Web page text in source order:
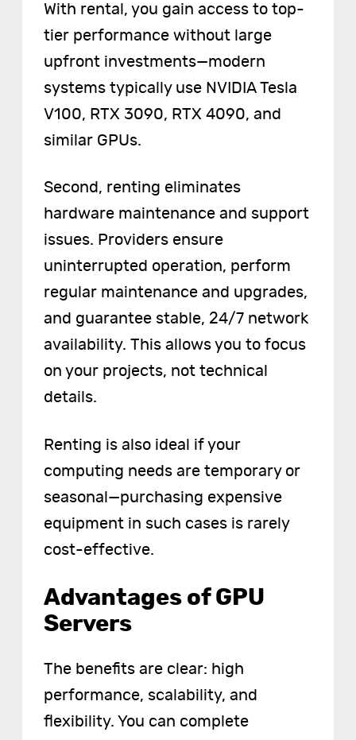
With rental, you gain access to top-
tier performance without large
upfront investments—modern
systems typically use NVIDIA Tesla
V100, RTX 3090, RTX 4090, and
similar GPUs.
Second, renting eliminates
hardware maintenance and support
issues. Providers ensure
uninterrupted operation, perform
regular maintenance and upgrades,
and guarantee stable, 24/7 network
availability. This allows you to focus
on your projects, not technical
details.
Renting is also ideal if your
computing needs are temporary or
seasonal—purchasing expensive
equipment in such cases is rarely
cost-effective.
Advantages of GPU
Servers
The benefits are clear: high
performance, scalability, and
flexibility. You can complete